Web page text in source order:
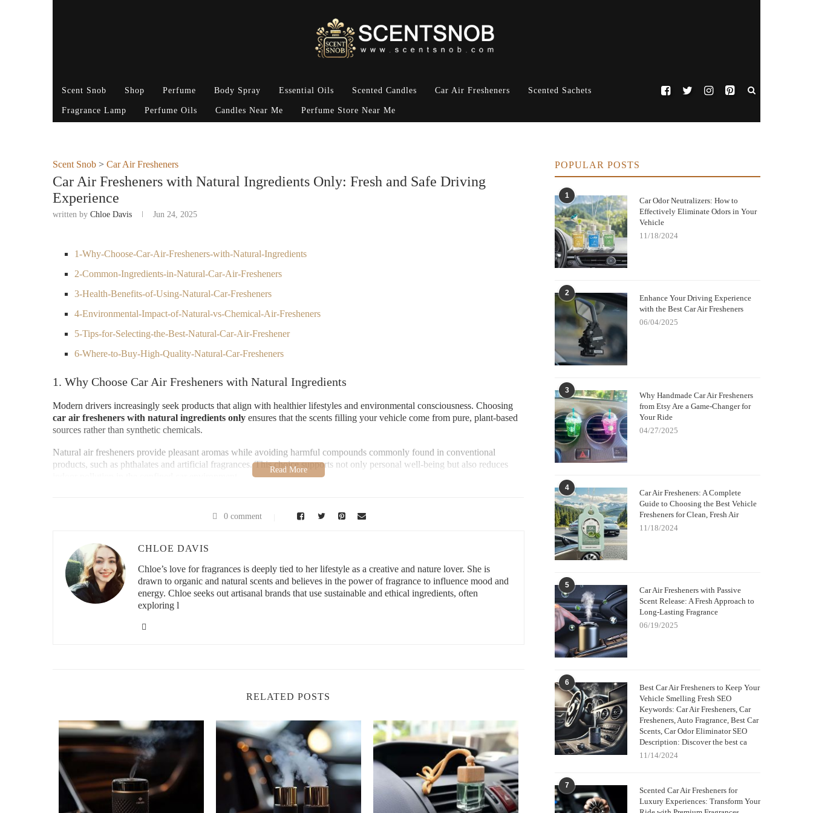
Scent Snob Shop Perfume Body Spray Essential Oils Scented Candles Car Air Fresheners Scented Sachets
Fragrance Lamp Perfume Oils Candles Near Me Perfume Store Near Me
Scent Snob > Car Air Fresheners
Car Air Fresheners with Natural Ingredients Only: Fresh and Safe Driving
Experience
written by Chloe Davis Jun 24, 2025
1-Why-Choose-Car-Air-Fresheners-with-Natural-Ingredients
2-Common-Ingredients-in-Natural-Car-Air-Fresheners
3-Health-Benefits-of-Using-Natural-Car-Fresheners
4-Environmental-Impact-of-Natural-vs-Chemical-Air-Fresheners
5-Tips-for-Selecting-the-Best-Natural-Car-Air-Freshener
6-Where-to-Buy-High-Quality-Natural-Car-Fresheners
1. Why Choose Car Air Fresheners with Natural Ingredients
Modern drivers increasingly seek products that align with healthier lifestyles and environmental consciousness. Choosing
car air fresheners with natural ingredients only ensures that the scents filling your vehicle come from pure, plant-based
sources rather than synthetic chemicals.
Natural air fresheners provide pleasant aromas while avoiding harmful compounds commonly found in conventional
products, such as phthalates and artificial fragrances. This choice supports not only personal well-being but also reduces
Natural car air fresheners typically utilize essential oils extracted from herbs, flowers, and fruits. Popular oils include
lavender, eucalyptus, citrus (like lemon or orange), peppermint, and cedarwood.
These ingredients are chosen for their pleasant smells as well as their natural deodorizing and antibacterial properties. For
instance, eucalyptus oil can purify the air, while citrus oils uplift mood and energy.
Natural carriers such as cotton, wood beads, or soy wax are often used to deliver these scents effectively and safely within
or those with allergies. Synthetic fragrances can trigger headaches, nausea, or asthma symptoms.
Natural scents are less likely to cause irritation and may provide aromatherapy benefits, such as reducing stress or improving
focus while driving.
This makes natural air fresheners a smart choice for families, commuters, and anyone spending significant time behind the
wheel.
4. Environmental Impact of Natural vs Chemical Air Fresheners
0 comment
CHLOE DAVIS
Chloe’s love for fragrances is deeply tied to her lifestyle as a creative and nature lover. She is
drawn to organic and natural scents and believes in the power of fragrance to influence mood and
energy. Chloe seeks out artisanal brands that use sustainable and ethical ingredients, often
exploring l
RELATED POSTS
POPULAR POSTS
1
Car Odor Neutralizers: How to
Effectively Eliminate Odors in Your
Vehicle
11/18/2024
2
Enhance Your Driving Experience
with the Best Car Air Fresheners
06/04/2025
3
Why Handmade Car Air Fresheners
from Etsy Are a Game-Changer for
Your Ride
04/27/2025
4
Car Air Fresheners: A Complete
Guide to Choosing the Best Vehicle
Fresheners for Clean, Fresh Air
11/18/2024
5
Car Air Fresheners with Passive
Scent Release: A Fresh Approach to
Long-Lasting Fragrance
06/19/2025
6
Best Car Air Fresheners to Keep Your
Vehicle Smelling Fresh SEO
Keywords: Car Air Fresheners, Car
Fresheners, Auto Fragrance, Best Car
Scents, Car Odor Eliminator SEO
Description: Discover the best ca
11/14/2024
7
Scented Car Air Fresheners for
Luxury Experiences: Transform Your